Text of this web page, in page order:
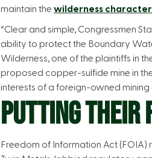
maintain the wilderness
“Clear and simple, Congressmen
ability to protect the Boundary
Wilderness, one of the plaintiffs in
proposed copper-sulfide mine in
interests of a foreign-owned mining
PUTTING THEIR
Freedom of Information Act